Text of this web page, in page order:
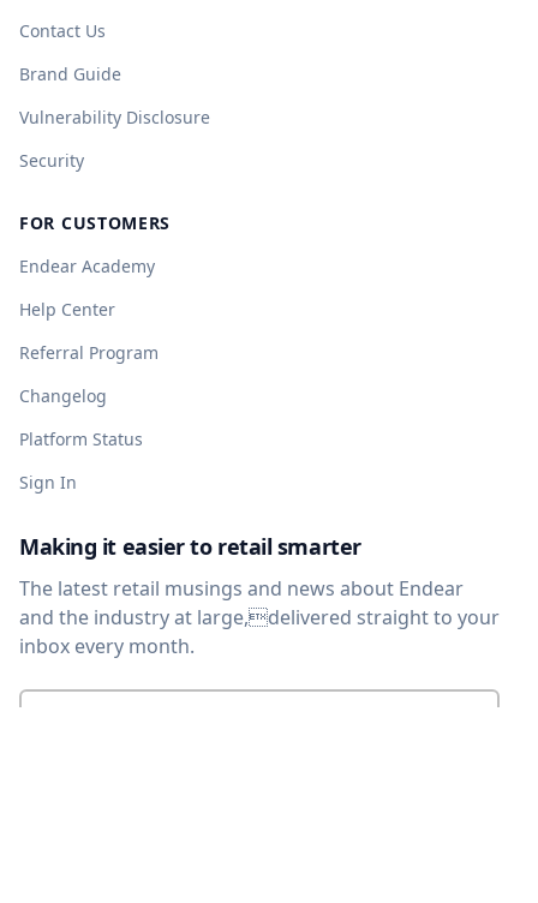
Contact Us
Brand Guide
Vulnerability Disclosure
Security
FOR CUSTOMERS
Endear Academy
Help Center
Referral Program
Changelog
Platform Status
Sign In
Making it easier to retail smarter
The latest retail musings and news about Endear
and the industry at large,delivered straight to your
inbox every month.
Enter your email*